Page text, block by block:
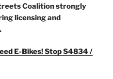
Coalition strongly
licensing and
E-Bikes! Stop S4834 /